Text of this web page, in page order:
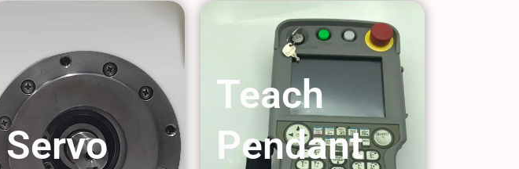
Servo
Teach
Pendant